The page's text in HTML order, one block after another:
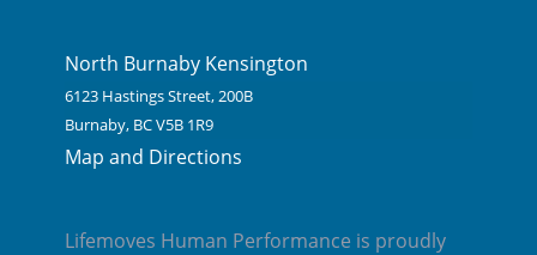
North Burnaby Kensington
6123 Hastings Street, 200B
Burnaby, BC V5B 1R9
Map and Directions
Lifemoves Human Performance is proudly